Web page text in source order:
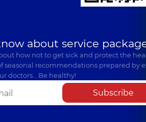
about service
how not to get sick and protect the
seasonal recommendations prepared by
doctors… Be healthy!
Subscribe